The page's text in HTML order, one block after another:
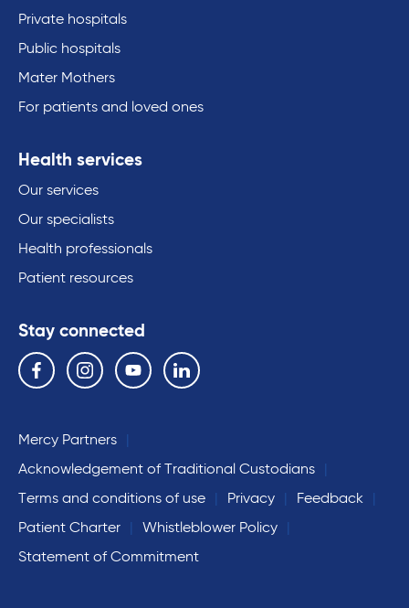
Private hospitals
Public hospitals
Mater Mothers
For patients and loved ones
Health services
Our services
Our specialists
Health professionals
Patient resources
Stay connected
Follow us on the following social media services:
Facebook Instagram YouTube Linkedin
Mercy Partners
Acknowledgement of Traditional Custodians
Terms and conditions of use
Privacy
Feedback
Patient Charter
Whistleblower Policy
Statement of Commitment